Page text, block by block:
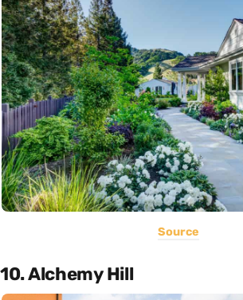
Source
10. Alchemy Hill